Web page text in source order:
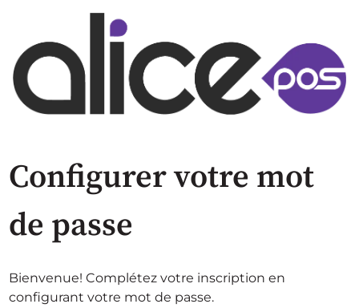
Configurer votre mot
de passe
Bienvenue! Complétez votre inscription en
configurant votre mot de passe.